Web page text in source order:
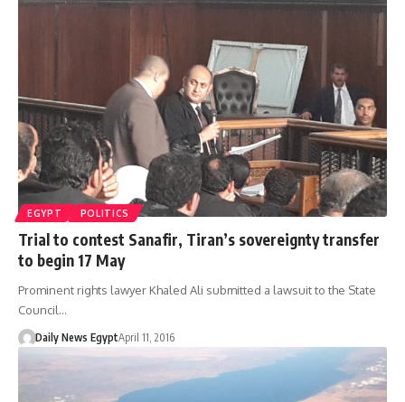
EGYPT POLITICS
Trial to contest Sanafir, Tiran’s sovereignty transfer
to begin 17 May
Prominent rights lawyer Khaled Ali submitted a lawsuit to the State
Council…
Daily News EgyptApril 11, 2016